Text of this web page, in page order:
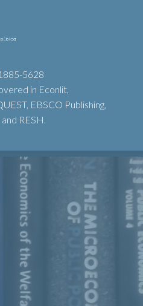
5628
in Econlit,
EBSCO Publishing,
RESH.